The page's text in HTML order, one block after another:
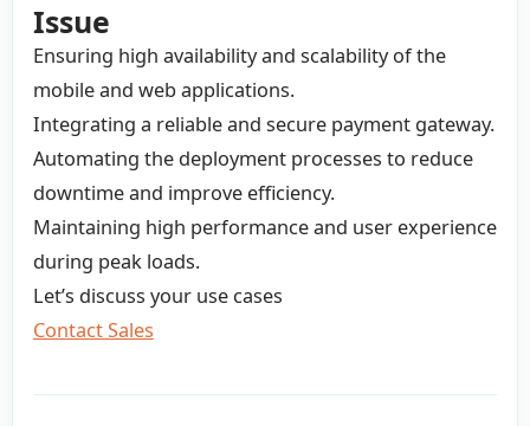
Issue
Ensuring high availability and scalability of the
mobile and web applications.
Integrating a reliable and secure payment gateway.
Automating the deployment processes to reduce
downtime and improve efficiency.
Maintaining high performance and user experience
during peak loads.
Let’s discuss your use cases
Contact Sales